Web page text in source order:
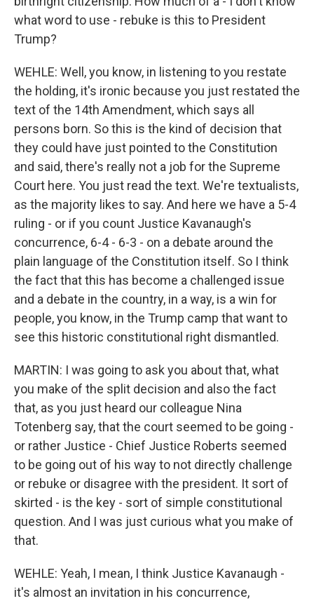
what word to use - rebuke is this to President
Trump?
WEHLE: Well, you know, in listening to you restate
the holding, it's ironic because you just restated the
text of the 14th Amendment, which says all
persons born. So this is the kind of decision that
they could have just pointed to the Constitution
and said, there's really not a job for the Supreme
Court here. You just read the text. We're textualists,
as the majority likes to say. And here we have a 5-4
ruling - or if you count Justice Kavanaugh's
concurrence, 6-4 - 6-3 - on a debate around the
plain language of the Constitution itself. So I think
the fact that this has become a challenged issue
and a debate in the country, in a way, is a win for
people, you know, in the Trump camp that want to
see this historic constitutional right dismantled.
MARTIN: I was going to ask you about that, what
you make of the split decision and also the fact
that, as you just heard our colleague Nina
Totenberg say, that the court seemed to be going -
or rather Justice - Chief Justice Roberts seemed
to be going out of his way to not directly challenge
or rebuke or disagree with the president. It sort of
skirted - is the key - sort of simple constitutional
question. And I was just curious what you make of
that.
WEHLE: Yeah, I mean, I think Justice Kavanaugh -
it's almost an invitation in his concurrence,